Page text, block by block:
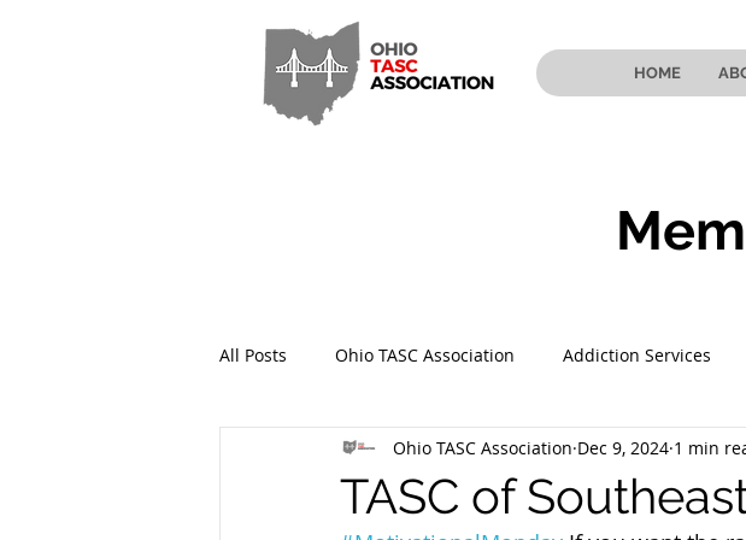
HOME
All Posts Ohio TASC Association Addiction Services
Hamilton County TASC Stark County TASC
TASC of
Ohio TASC Association Dec 9, 2024 1 min